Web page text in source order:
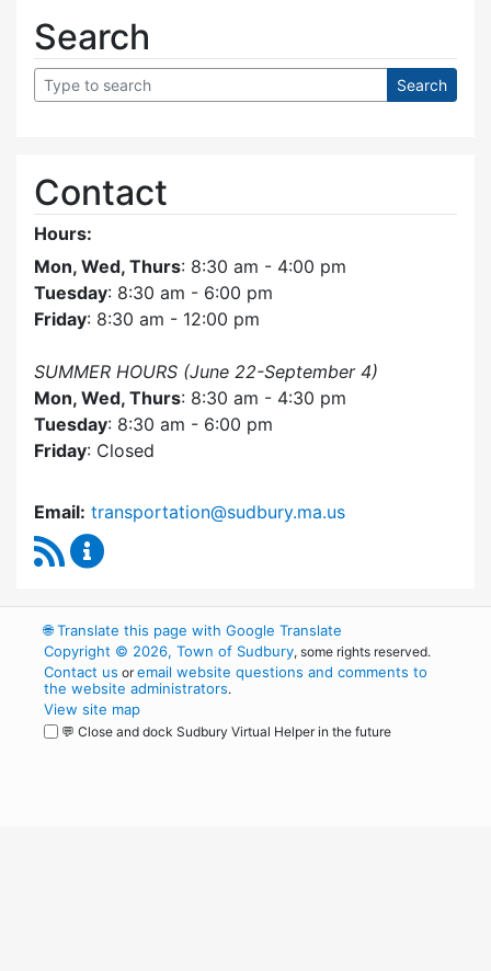
Search
Contact
Hours:
Mon, Wed, Thurs: 8:30 am - 4:00 pm
Tuesday: 8:30 am - 6:00 pm
Friday: 8:30 am - 12:00 pm
SUMMER HOURS (June 22-September 4)
Mon, Wed, Thurs: 8:30 am - 4:30 pm
Tuesday: 8:30 am - 6:00 pm
Friday: Closed
Email: transportation@sudbury.ma.us
RSS Feed
🌐Translate this page with Google Translate
Copyright © 2026, Town of Sudbury, some rights reserved.
Contact us oremail website questions and comments to
the website administrators.
View site map
💬 Close and dock Sudbury Virtual Helper in the future